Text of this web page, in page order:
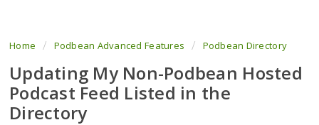
View Tickets
Home Podbean Advanced Features Podbean Directory
Updating My Non-Podbean Hosted
Podcast Feed Listed in the
Directory